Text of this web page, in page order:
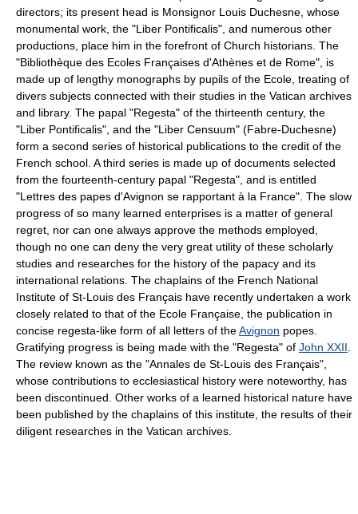
directors; its present head is Monsignor Louis Duchesne, whose
monumental work, the "Liber Pontificalis", and numerous other
productions, place him in the forefront of Church historians. The
"Bibliothèque des Ecoles Françaises d'Athènes et de Rome", is
made up of lengthy monographs by pupils of the Ecole, treating of
divers subjects connected with their studies in the Vatican archives
and library. The papal "Regesta" of the thirteenth century, the
"Liber Pontificalis", and the "Liber Censuum" (Fabre-Duchesne)
form a second series of historical publications to the credit of the
French school. A third series is made up of documents selected
from the fourteenth-century papal "Regesta", and is entitled
"Lettres des papes d'Avignon se rapportant à la France". The slow
progress of so many learned enterprises is a matter of general
regret, nor can one always approve the methods employed,
though no one can deny the very great utility of these scholarly
studies and researches for the history of the papacy and its
international relations. The chaplains of the French National
Institute of St-Louis des Français have recently undertaken a work
closely related to that of the Ecole Française, the publication in
concise regesta-like form of all letters of theAvignon popes.
Gratifying progress is being made with the "Regesta" of John XXII
The review known as the "Annales de St-Louis des Français",
whose contributions to ecclesiastical history were noteworthy, has
been discontinued. Other works of a learned historical nature have
been published by the chaplains of this institute, the results of their
diligent researches in the Vatican archives.